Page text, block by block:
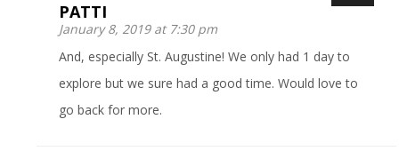
PATTI
January 8, 2019 at 7:30 pm
And, especially St. Augustine! We only had 1 day to
explore but we sure had a good time. Would love to
go back for more.